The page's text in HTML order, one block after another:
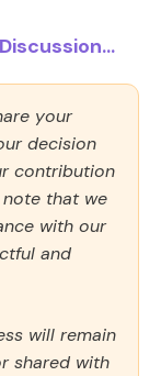
your
decision
contribution
that we
with our
and
will remain
shared with